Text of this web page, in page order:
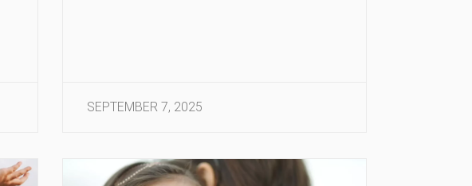
SEPTEMBER 7, 2025